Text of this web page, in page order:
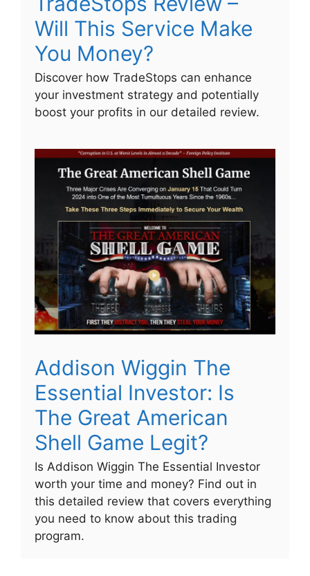
Will This Service Make
You Money?
Discover how TradeStops can enhance
your investment strategy and potentially
boost your profits in our detailed review.
Addison Wiggin The
Essential Investor: Is
The Great American
Shell Game Legit?
Is Addison Wiggin The Essential Investor
worth your time and money? Find out in
this detailed review that covers everything
you need to know about this trading
program.